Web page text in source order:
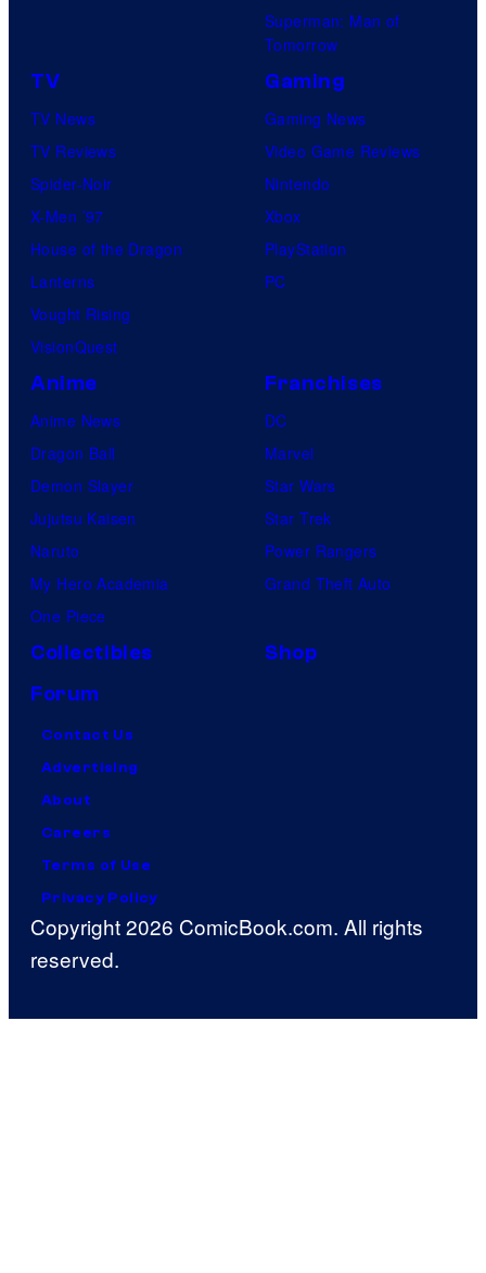
Superman: Man of
Tomorrow
TV
TV News
TV Reviews
Spider-Noir
X-Men ’97
House of the Dragon
Lanterns
Vought Rising
VisionQuest
Gaming
Gaming News
Video Game Reviews
Nintendo
Xbox
PlayStation
PC
Anime
Anime News
Dragon Ball
Demon Slayer
Jujutsu Kaisen
Naruto
My Hero Academia
One Piece
Franchises
DC
Marvel
Star Wars
Star Trek
Power Rangers
Grand Theft Auto
Collectibles
Shop
Forum
Contact Us
Advertising
About
Careers
Terms of Use
Privacy Policy
Copyright 2026 ComicBook.com. All rights
reserved.